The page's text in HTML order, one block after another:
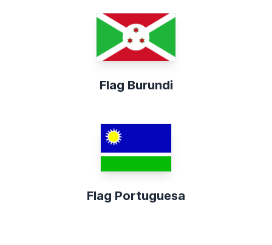
Flag Burundi
Flag Portuguesa